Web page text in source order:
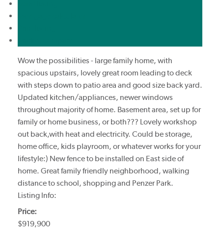
Wow the possibilities - large family home, with
spacious upstairs, lovely great room leading to deck
with steps down to patio area and good size back yard.
Updated kitchen/appliances, newer windows
throughout majority of home. Basement area, set up for
family or home business, or both??? Lovely workshop
out back,with heat and electricity. Could be storage,
home office, kids playroom, or whatever works for your
lifestyle:) New fence to be installed on East side of
home. Great family friendly neighborhood, walking
distance to school, shopping and Penzer Park.
Listing Info:
Price:
$919,900